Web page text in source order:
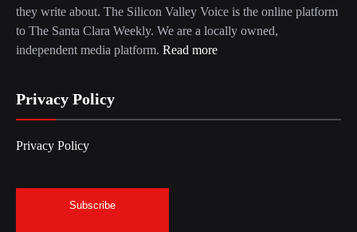
they write about. The Silicon Valley Voice is the online platform
to The Santa Clara Weekly. We are a locally owned,
independent media platform. Read more
Privacy Policy
Privacy Policy
Subscribe